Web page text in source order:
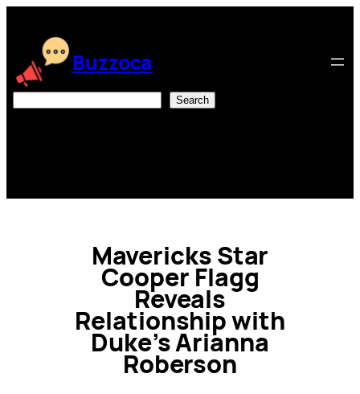
content
Buzzoca
Search
Mavericks Star
Cooper Flagg
Reveals
Relationship with
Duke’s Arianna
Roberson